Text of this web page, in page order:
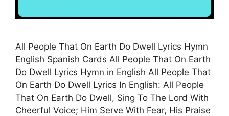
All People That On Earth Do Dwell Lyrics Hymn
English Spanish Cards All People That On Earth
Do Dwell Lyrics Hymn in English All People That
On Earth Do Dwell Lyrics In English: All People
That On Earth Do Dwell, Sing To The Lord With
Cheerful Voice; Him Serve With Fear, His Praise